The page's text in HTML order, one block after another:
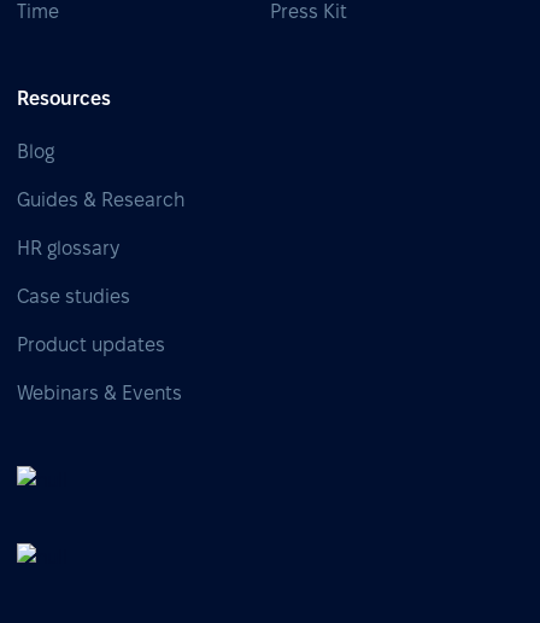
Time Press Kit
Resources
Blog
Guides & Research
HR glossary
Case studies
Product updates
Webinars & Events